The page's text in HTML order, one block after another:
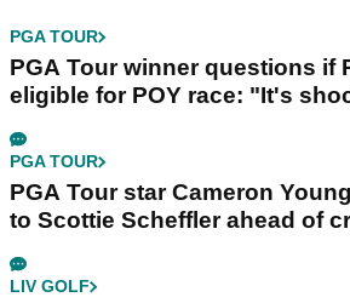
PGA TOUR
PGA Tour winner questions if
eligible for POY race: "It's
PGA TOUR
PGA Tour star Cameron
to Scottie Scheffler ahead of
LIV GOLF